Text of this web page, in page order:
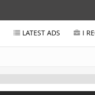
LATEST ADS I